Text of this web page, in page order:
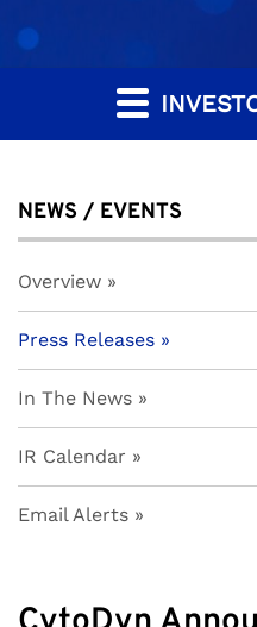
NEWS / EVENTS
Overview
Press Releases
In The News
IR Calendar
Email Alerts